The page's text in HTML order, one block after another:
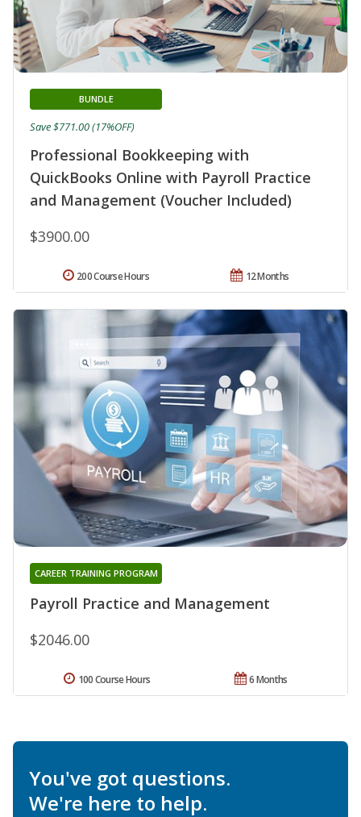
Professional Bookkeeping with
QuickBooks Online with Payroll Practice
and Management (Voucher Included)
BUNDLE
$3900.00
Save $771.00 (17%OFF)
12 Months
200 Course Hours
Payroll Practice and Management
CAREER TRAINING PROGRAM
$2046.00
6 Months
100 Course Hours
You've got questions.
We're here to help.